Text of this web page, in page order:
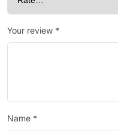
Your review *
Name *